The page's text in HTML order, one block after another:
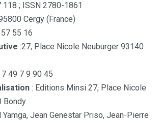
118 ; ISSN 2780-1861
Cergy (France)
55 16
:27, Place Nicole Neuburger 93140
49 7 9 90 45
: Editions Minsi 27, Place Nicole
Bondy
Yamga, Jean Genestar Priso, Jean-Pierre